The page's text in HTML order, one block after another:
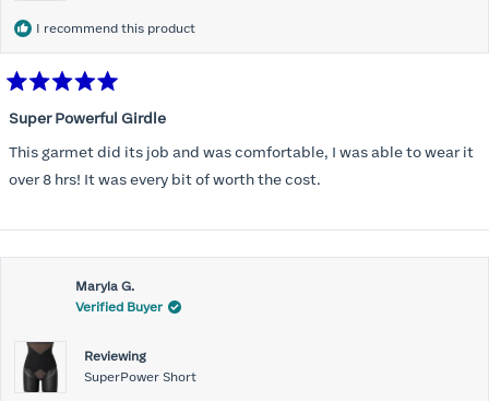
I recommend this product
5
out
of
5
stars
Super Powerful Girdle
This garmet did its job and was comfortable, I was able to wear it
over 8 hrs! It was every bit of worth the cost.
Maryla G.
Verified Buyer
Reviewing
SuperPower Short